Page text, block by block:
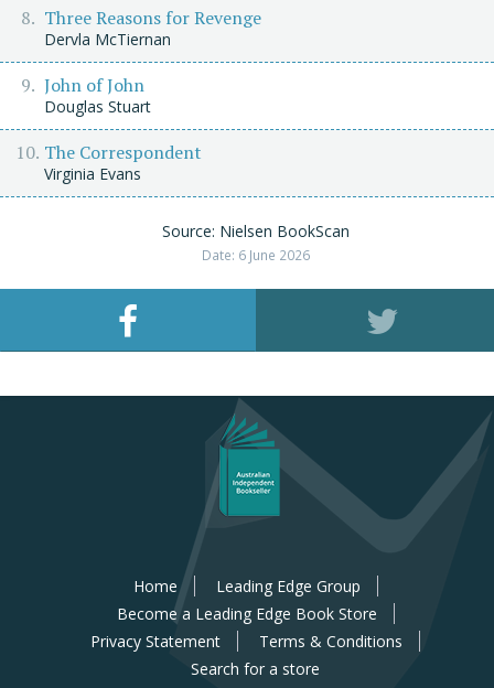
Three Reasons for Revenge
Dervla McTiernan
John of John
Douglas Stuart
The Correspondent
Virginia Evans
Source: Nielsen BookScan
Date: 6 June 2026
Home
Leading Edge Group
Become a Leading Edge Book Store
Privacy Statement
Terms & Conditions
Search for a store